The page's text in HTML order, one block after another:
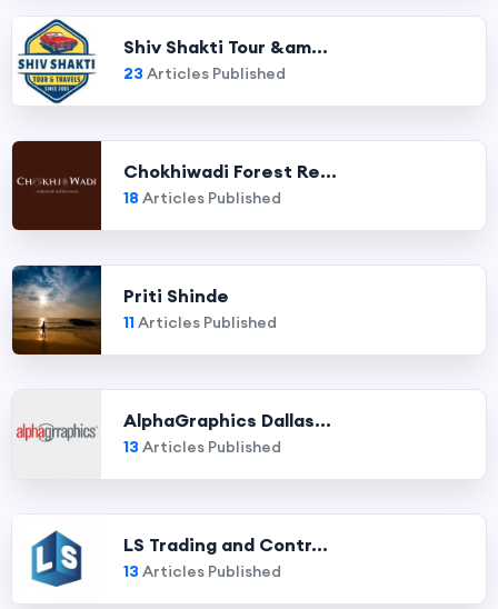
Shiv Shakti Tour &am...
23 Articles Published
Chokhiwadi Forest Re...
18 Articles Published
Priti Shinde
11Articles Published
AlphaGraphics Dallas...
13 Articles Published
LS Trading and Contr...
13 Articles Published